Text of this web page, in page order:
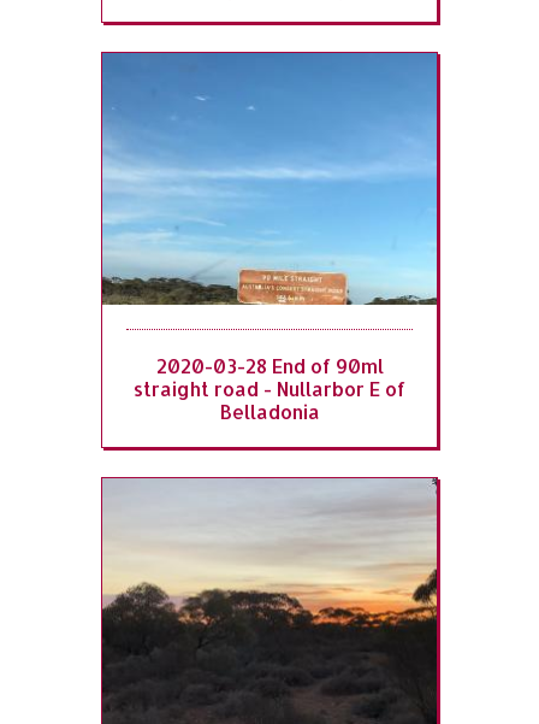
2020-03-28 End of 90ml
straight road - Nullarbor E of
Belladonia